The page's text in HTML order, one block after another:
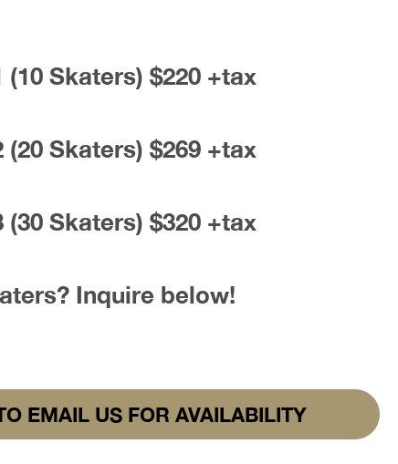
Skaters) $220 +tax
Skaters) $269 +tax
Skaters) $320 +tax
Inquire below!
EMAIL US FOR AVAILABILITY